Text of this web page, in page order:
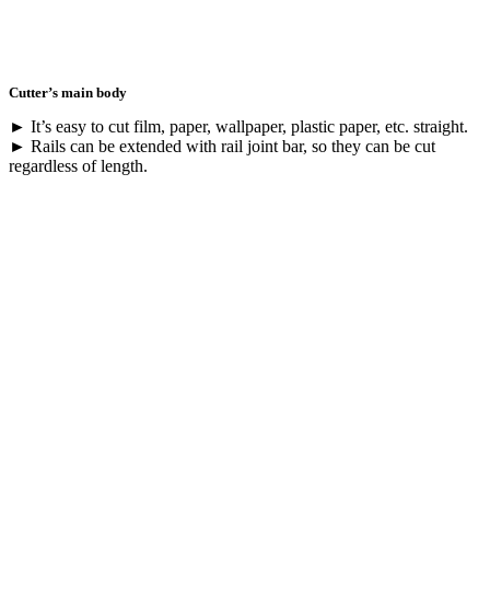
Cutter’s main body
► It’s easy to cut film, paper, wallpaper, plastic paper, etc. straight.
► Rails can be extended with rail joint bar, so they can be cut
regardless of length.